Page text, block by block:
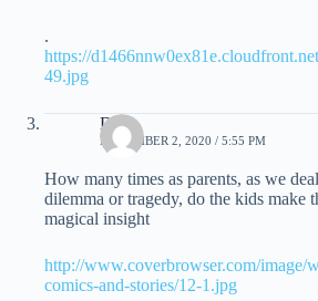
.
https://
49.jpg
Dave
NOVEMBER 2, 2020 / 5:55 PM
How many times as parents, as we
dilemma or tragedy, do the kids make
magical insight
http://www.coverbrowser.com/image/
comics-and-stories/12-1.jpg